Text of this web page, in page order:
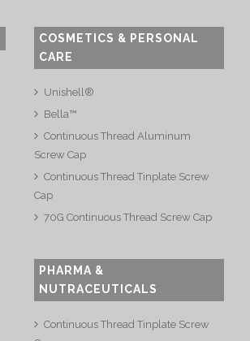
COSMETICS & PERSONAL
CARE
Unishell®
Bella™
Continuous Thread Aluminum
Screw Cap
Continuous Thread Tinplate Screw
Cap
70G Continuous Thread Screw Cap
PHARMA &
NUTRACEUTICALS
Continuous Thread Tinplate Screw